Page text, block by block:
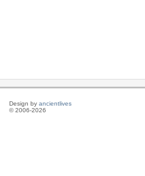
Design by ancientlives
© 2006-2026